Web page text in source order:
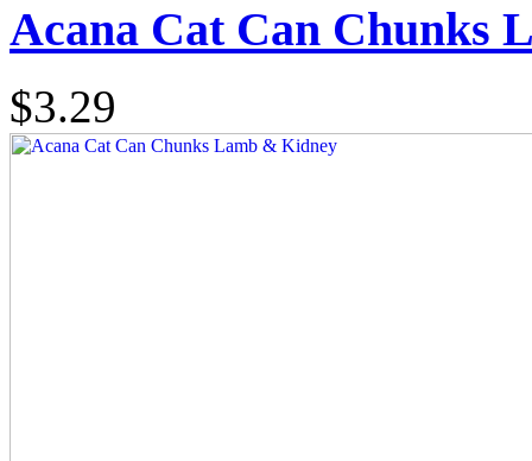
Acana Cat Can Chunks
$3.29